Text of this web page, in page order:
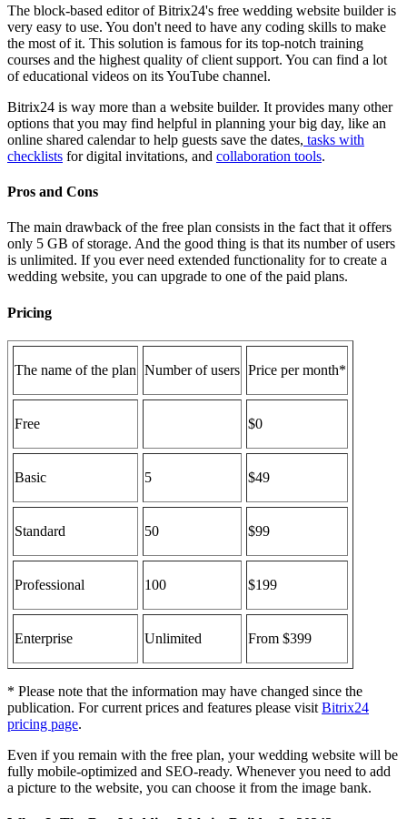
The block-based editor of Bitrix24's free wedding website builder is
very easy to use. You don't need to have any coding skills to make
the most of it. This solution is famous for its top-notch training
courses and the highest quality of client support. You can find a lot
of educational videos on its YouTube channel.
Bitrix24 is way more than a website builder. It provides many other
options that you may find helpful in planning your big day, like an
online shared calendar to help guests save the dates, tasks with
checklists for digital invitations, and collaboration tools.
Pros and Cons
The main drawback of the free plan consists in the fact that it offers
only 5 GB of storage. And the good thing is that its number of users
is unlimited. If you ever need extended functionality for to create a
wedding website, you can upgrade to one of the paid plans.
Pricing
The name of the plan Number of users Price per month*
Free $0
Basic 5 $49
Standard 50 $99
Professional 100 $199
Enterprise Unlimited From $399
* Please note that the information may have changed since the
publication. For current prices and features please visit Bitrix24
pricing page.
Even if you remain with the free plan, your wedding website will be
fully mobile-optimized and SEO-ready. Whenever you need to add
a picture to the website, you can choose it from the image bank.